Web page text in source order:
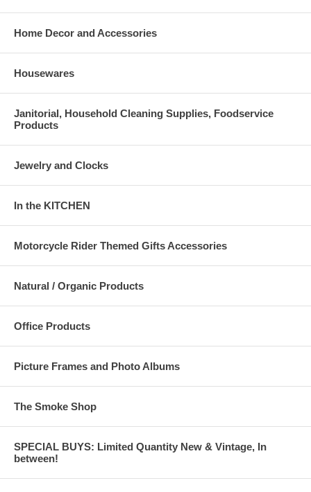
Home Decor and Accessories
Housewares
Janitorial, Household Cleaning Supplies, Foodservice
Products
Jewelry and Clocks
In the KITCHEN
Motorcycle Rider Themed Gifts Accessories
Natural / Organic Products
Office Products
Picture Frames and Photo Albums
The Smoke Shop
SPECIAL BUYS: Limited Quantity New & Vintage, In
between!